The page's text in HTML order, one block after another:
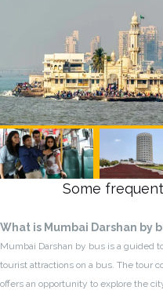
Some
What is Mumbai Darshan by
Mumbai Darshan by bus is a guided
tourist attractions on a bus. The tour
offers an opportunity to explore the